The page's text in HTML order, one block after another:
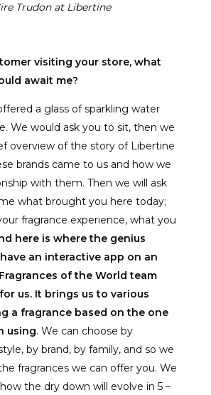
Trudon at Libertine
visiting your store, what
await me?
a glass of sparkling water
We would ask you to sit, then we
overview of the story of Libertine
brands came to us and how we
with them. Then we will ask
what brought you here today;
fragrance experience, what you
here is where the genius
an interactive app on an
of the World team
us. It brings us to various
a fragrance based on the one
using. We can choose by
by brand, by family, and so we
fragrances we can offer you. We
the dry down will evolve in 5 –